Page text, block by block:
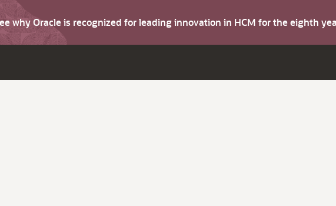
why Oracle is recognized for leading innovation in HCM for the eighth